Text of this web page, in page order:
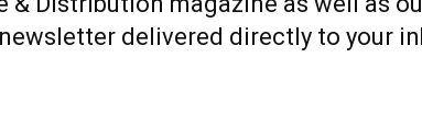
delivered directly to your